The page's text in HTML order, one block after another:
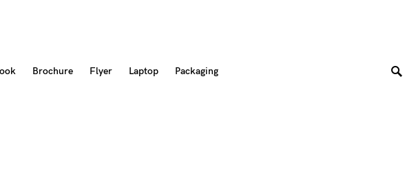
Brochure Flyer Laptop Packaging